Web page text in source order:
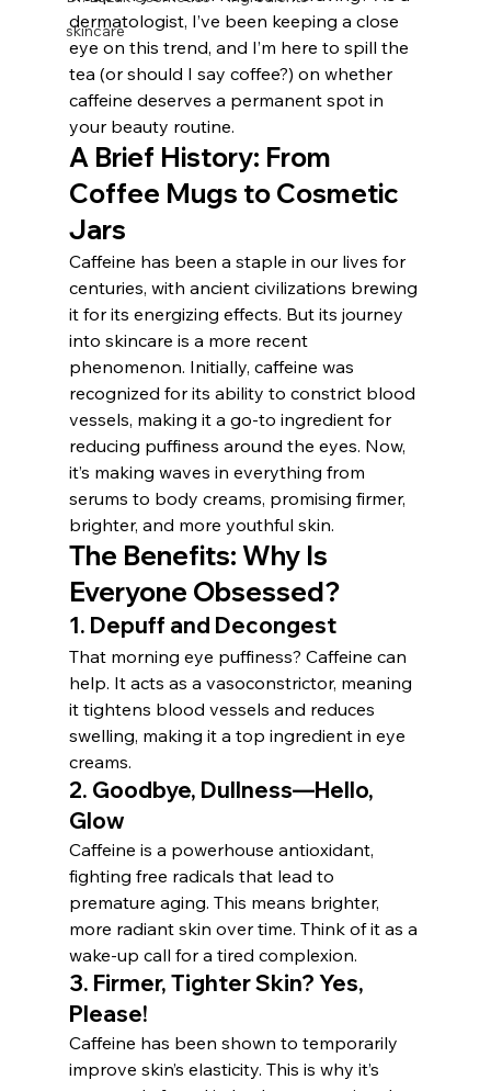
skincare
dermatologist, I’ve been keeping a close
eye on this trend, and I’m here to spill the
tea (or should I say coffee?) on whether
caffeine deserves a permanent spot in
your beauty routine.
A Brief History: From
Coffee Mugs to Cosmetic
Jars
Caffeine has been a staple in our lives for
centuries, with ancient civilizations brewing
it for its energizing effects. But its journey
into skincare is a more recent
phenomenon. Initially, caffeine was
recognized for its ability to constrict blood
vessels, making it a go-to ingredient for
reducing puffiness around the eyes. Now,
it’s making waves in everything from
serums to body creams, promising firmer,
brighter, and more youthful skin.
The Benefits: Why Is
Everyone Obsessed?
1. Depuff and Decongest
That morning eye puffiness? Caffeine can
help. It acts as a vasoconstrictor, meaning
it tightens blood vessels and reduces
swelling, making it a top ingredient in eye
creams.
2. Goodbye, Dullness—Hello,
Glow
Caffeine is a powerhouse antioxidant,
fighting free radicals that lead to
premature aging. This means brighter,
more radiant skin over time. Think of it as a
wake-up call for a tired complexion.
3. Firmer, Tighter Skin? Yes,
Please!
Caffeine has been shown to temporarily
improve skin’s elasticity. This is why it’s